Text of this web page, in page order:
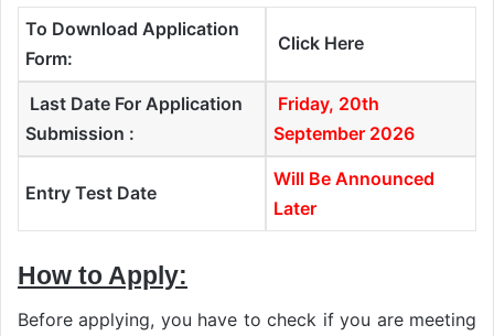
To Download Application
Form:
Click Here
Last Date For Application
Submission :
Friday, 20th
September 2026
Entry Test Date
Will Be Announced
Later
How to Apply:
Before applying, you have to check if you are meeting